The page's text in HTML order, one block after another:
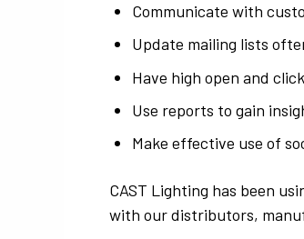
Communicate with
Update mailing lists
Have high open and
Use reports to gain
Make effective use of
CAST Lighting has been
with our distributors,